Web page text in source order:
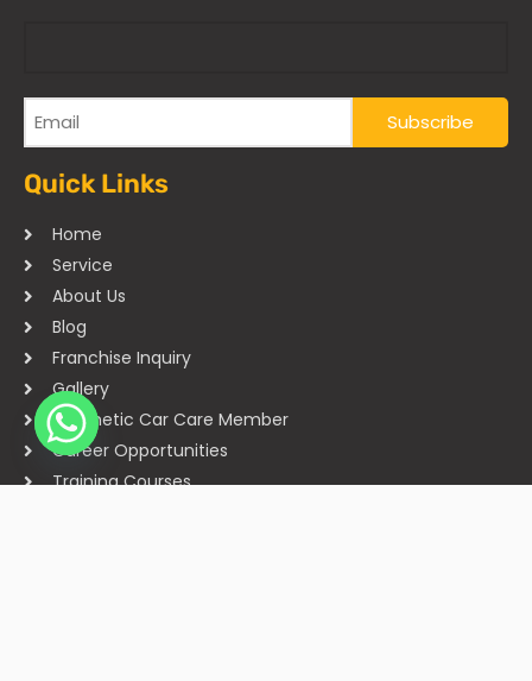
Quick Links
Home
Service
About Us
Blog
Franchise Inquiry
Gallery
Cosmetic Car Care Member
Career Opportunities
Training Courses